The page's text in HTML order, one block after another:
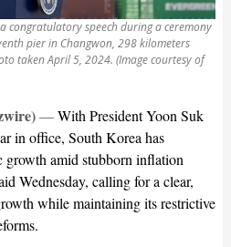
congratulatory speech during a ceremony
pier in Changwon, 298 kilometers
taken April 5, 2024. (Image courtesy of
—With President Yoon Suk
in office, South Korea has
growth amid stubborn inflation
Wednesday, calling for a clear,
while maintaining its restrictive